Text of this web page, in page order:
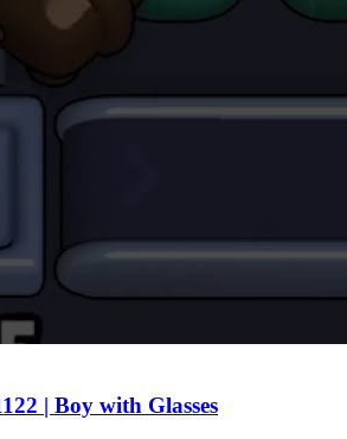
| Boy with Glasses